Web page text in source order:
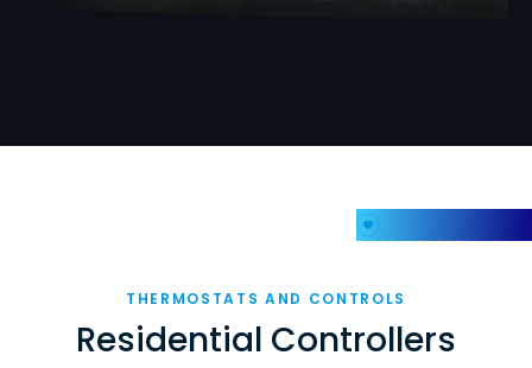
THERMOSTATS AND CONTROLS
Residential Controllers